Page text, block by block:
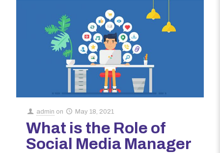
admin on May 18, 2021
What is the Role of
Social Media Manager